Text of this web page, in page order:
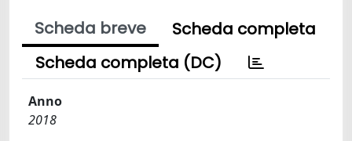
Scheda breve
Scheda completa
Scheda completa (DC)
Anno
2018